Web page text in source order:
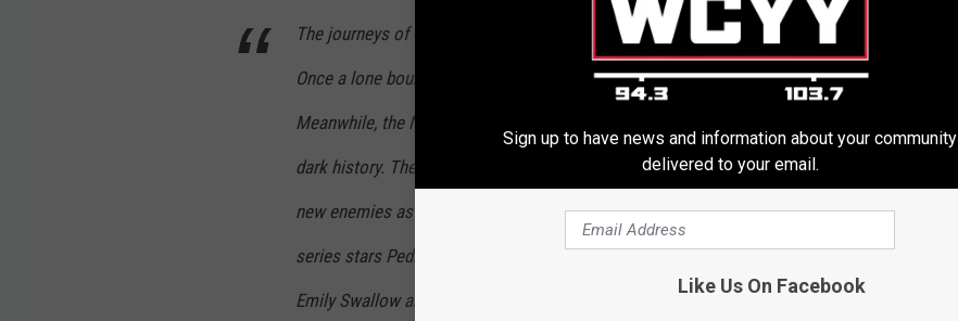
The journeys of the Mandalorian through the Star Wars galaxy continue.
Once a lone bounty hunter, Din Djarin has reunited with Grogu.
Meanwhile, the New Republic struggles to lead the galaxy away from its
dark history. The Mandalorian will cross paths with old allies and make
new enemies as he and Grogu continue their journey together. The
series stars Pedro Pascal, Katee Sackhoff, Carl Weathers, Amy Sedaris,
Emily Swallow and Giancarlo Esposito.
Sign up to have news and information about your community
delivered to your email.
Like Us On Facebook